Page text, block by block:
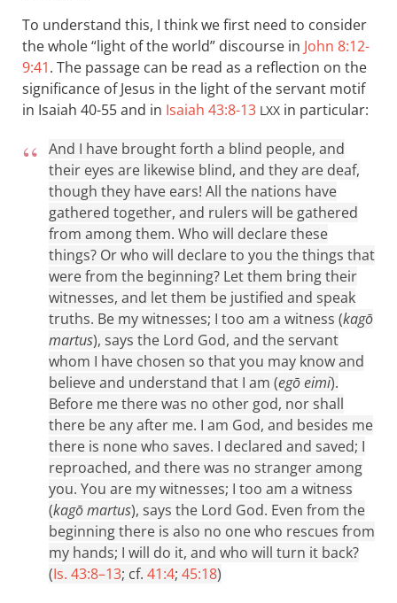
To understand this, I think we first need to consider
the whole “light of the world” discourse in John 8:12-
9:41. The passage can be read as a reflection on the
significance of Jesus in the light of the servant motif
in Isaiah 40-55and in Isaiah 43:8-13 LXX in particular:
And I have brought forth a blind people, and
their eyes are likewise blind, and they are deaf,
though they have ears! All the nations have
gathered together, and rulers will be gathered
from among them. Who will declare these
things? Or who will declare to you the things that
were from the beginning? Let them bring their
witnesses, and let them be justified and speak
truths. Be my witnesses; I too am a witness (kagō
martus), says the Lord God, and the servant
whom I have chosen so that you may know and
believe and understand that I am (egō eimi).
Before me there was no other god, nor shall
there be any after me. I am God, and besides me
there is none who saves. I declared and saved; I
reproached, and there was no stranger among
you. You are my witnesses; I too am a witness
(kagō martus), says the Lord God. Even from the
beginning there is also no one who rescues from
my hands; I will do it, and who will turn it back?
(Is. 43:8–13; cf. 41:4; 45:18)